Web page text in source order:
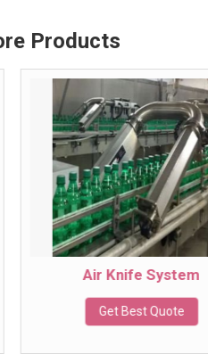
Products
Air Knife System
Get Best Quote